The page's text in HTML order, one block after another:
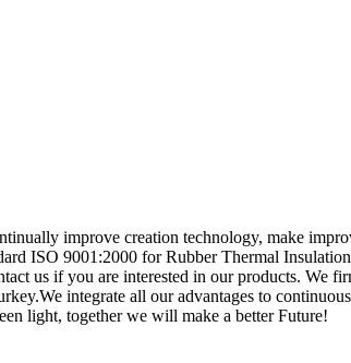
improve creation technology, make
ISO 9001:2000 for Rubber Thermal
us if you are interested in our products. We
integrate all our advantages to
light, together we will make a better Future!